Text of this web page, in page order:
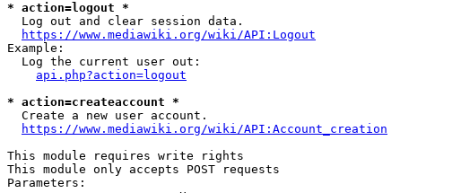
* action=logout *
  Log out and clear session data.
https://www.mediawiki.org/wiki/API:Logout
Example:
  Log the current user out:
api.php?action=logout
* action=createaccount *
  Create a new user account.
https://www.mediawiki.org/wiki/API:Account_creation
This module requires write rights
This module only accepts POST requests
Parameters: